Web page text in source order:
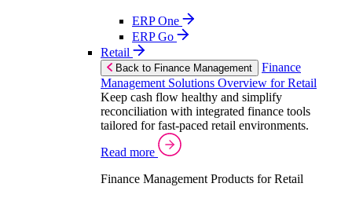
ERP One
ERP Go
Retail
Back to Finance Management
Finance
Management Solutions Overview for Retail
Keep cash flow healthy and simplify
reconciliation with integrated finance tools
tailored for fast-paced retail environments.
Read more
Finance Management Products for Retail